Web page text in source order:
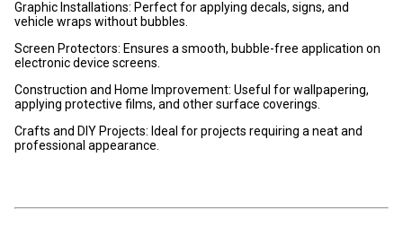
Graphic Installations: Perfect for applying decals, signs, and
vehicle wraps without bubbles.
Screen Protectors: Ensures a smooth, bubble-free application on
electronic device screens.
Construction and Home Improvement: Useful for wallpapering,
applying protective films, and other surface coverings.
Crafts and DIY Projects: Ideal for projects requiring a neat and
professional appearance.